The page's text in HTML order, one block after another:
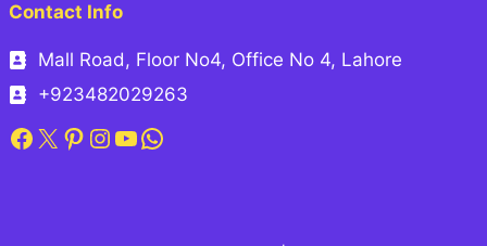
Contact Info
Mall Road, Floor No4, Office No 4, Lahore
+923482029263
Facebook
X Pinterest
Instagram
YouTube
WhatsApp